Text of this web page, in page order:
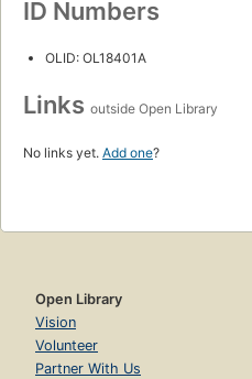
ID Numbers
OLID: OL18401A
Links outside Open Library
No links yet. Add one?
Open Library
Vision
Volunteer
Partner With Us